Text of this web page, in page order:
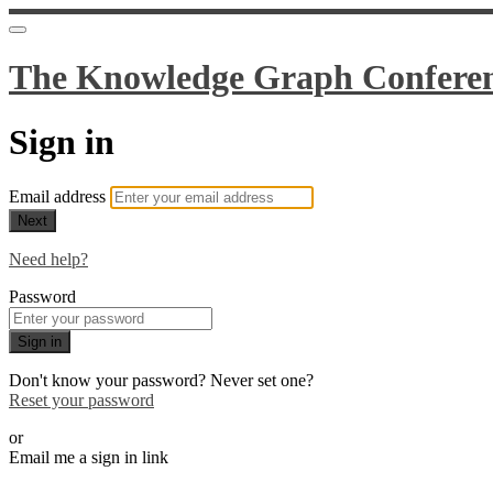
The Knowledge Graph
Sign in
Email address
Next
Need help?
Password
Sign in
Don't know your password? Never set one?
Reset your password
or
Email me a sign in link